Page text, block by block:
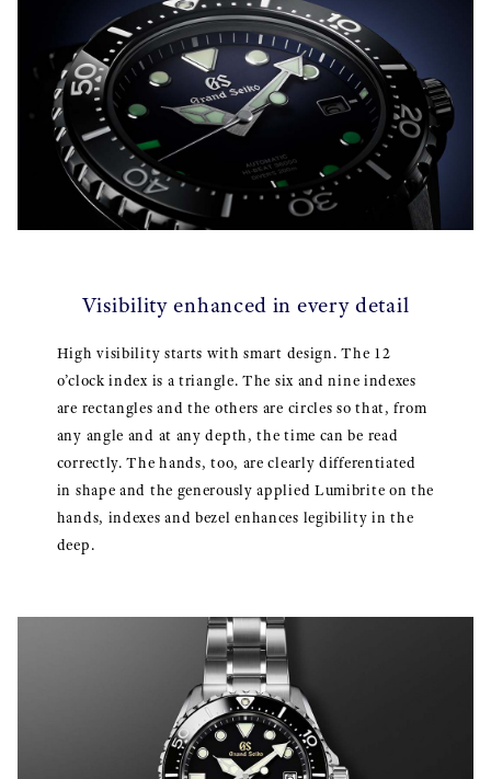
Visibility enhanced in every detail
High visibility starts with smart design. The 12
o’clock index is a triangle. The six and nine indexes
are rectangles and the others are circles so that, from
any angle and at any depth, the time can be read
correctly. The hands, too, are clearly differentiated
in shape and the generously applied Lumibrite on the
hands, indexes and bezel enhances legibility in the
deep.